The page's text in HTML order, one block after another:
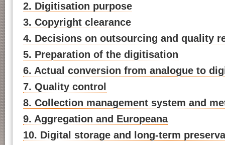
2. Digitisation purpose
3. Copyright clearance
4. Decisions on outsourcing and quality
5. Preparation of the digitisation
6. Actual conversion from analogue to
7. Quality control
8. Collection management system and
9. Aggregation and Europeana
10. Digital storage and long-term